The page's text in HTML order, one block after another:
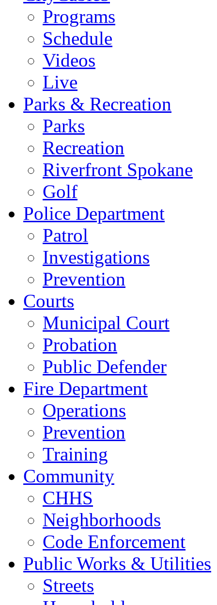
Programs
Schedule
Videos
Live
Parks & Recreation
Parks
Recreation
Riverfront Spokane
Golf
Police Department
Patrol
Investigations
Prevention
Courts
Municipal Court
Probation
Public Defender
Fire Department
Operations
Prevention
Training
Community
CHHS
Neighborhoods
Code Enforcement
Public Works & Utilities
Streets